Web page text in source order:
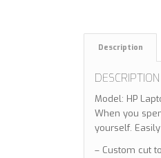
Description
DESCRIPTION
Model: HP
When you
yourself.
– Custom cut